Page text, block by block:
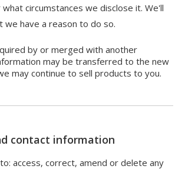
circumstances we disclose it. We'll
we have a reason to do so.
by or merged with another
may be transferred to the new
may continue to sell products to you.
contact information
access, correct, amend or delete any